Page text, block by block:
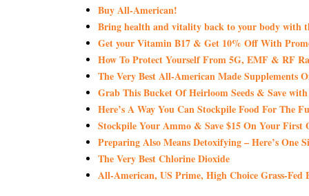
Buy All-American!
Bring health and vitality back to your body with
Get your Vitamin B17 & Get 10% Off With
How To Protect Yourself From 5G, EMF & RF
The Very Best All-American Made Supplements
Grab This Bucket Of Heirloom Seeds & Save
Here’s A Way You Can Stockpile Food For The
Stockpile Your Ammo & Save $15 On Your First
Preparing Also Means Detoxifying – Here’s One
The Very Best Chlorine Dioxide
All-American, US Prime, High Choice Grass-